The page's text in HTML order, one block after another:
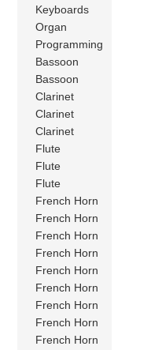
Keyboards
Organ
Programming
Bassoon
Bassoon
Clarinet
Clarinet
Clarinet
Flute
Flute
Flute
French Horn
French Horn
French Horn
French Horn
French Horn
French Horn
French Horn
French Horn
French Horn